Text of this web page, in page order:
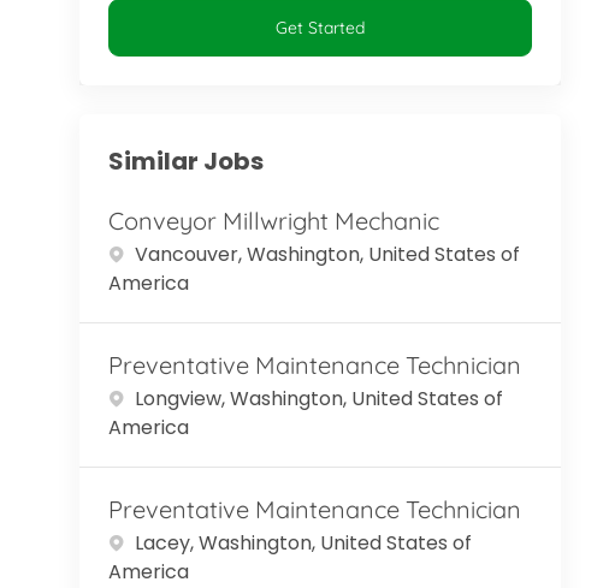
Get Started
Similar Jobs
Conveyor Millwright Mechanic
Location
Vancouver, Washington, United States of
America
Preventative Maintenance Technician
Location
Longview, Washington, United States of
America
Preventative Maintenance Technician
Location
Lacey, Washington, United States of
America